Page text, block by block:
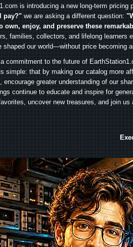
is introducing a new long-term pricing
pay?" we are asking a different question:
own, enjoy, and preserve these
families, collectors, and lifelong learners
shaped our world—without price becoming
commitment to the future of
simple: that by making our catalog more
greater understanding of our
continue to educate and inspire for
uncover new treasures, and join